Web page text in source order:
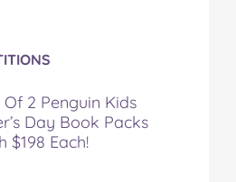
Of 2 Penguin Kids
Day Book Packs
$198 Each!